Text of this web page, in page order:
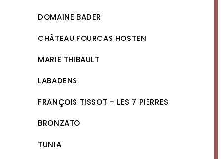
DOMAINE BADER
CHÂTEAU FOURCAS HOSTEN
MARIE THIBAULT
LABADENS
FRANÇOIS TISSOT – LES 7 PIERRES
BRONZATO
TUNIA